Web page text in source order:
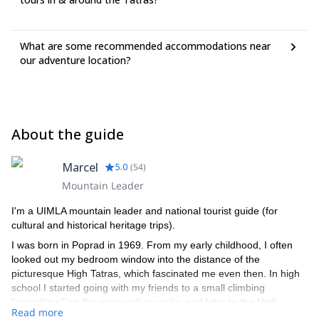
What are some recommended accommodations near
our adventure location?
About the guide
Marcel 5.0 (54)
Mountain Leader
I'm a UIMLA mountain leader and national tourist guide (for
cultural and historical heritage trips).
I was born in Poprad in 1969. From my early childhood, I often
looked out my bedroom window into the distance of the
picturesque High Tatras, which fascinated me even then. In high
school I started going with my friends to a small climbing
"expedition" on the surrounding rocks, and later to the High
Tatras. Mostly I went with a friend whose father was a member of
Read more